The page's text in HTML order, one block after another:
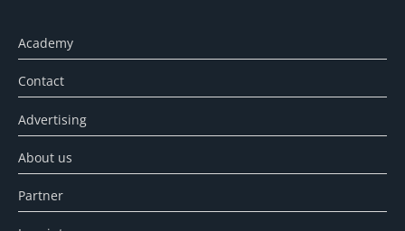
Academy
Contact
Advertising
About us
Partner